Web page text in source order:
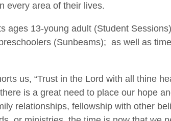
every area of their lives.
ages 13-young adult (Student
(Sunbeams); as well as
us, “Trust in the Lord with all thine
is a great need to place our hope
relationships, fellowship with other